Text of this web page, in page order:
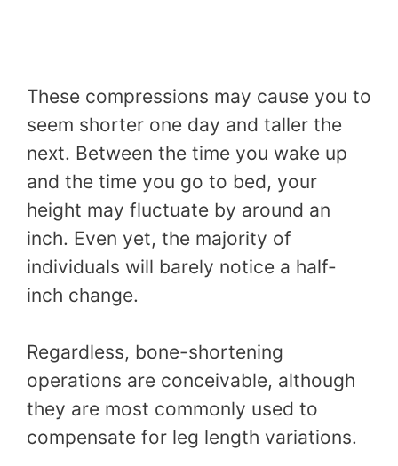
These compressions may cause you to
seem shorter one day and taller the
next. Between the time you wake up
and the time you go to bed, your
height may fluctuate by around an
inch. Even yet, the majority of
individuals will barely notice a half-
inch change.
Regardless, bone-shortening
operations are conceivable, although
they are most commonly used to
compensate for leg length variations.